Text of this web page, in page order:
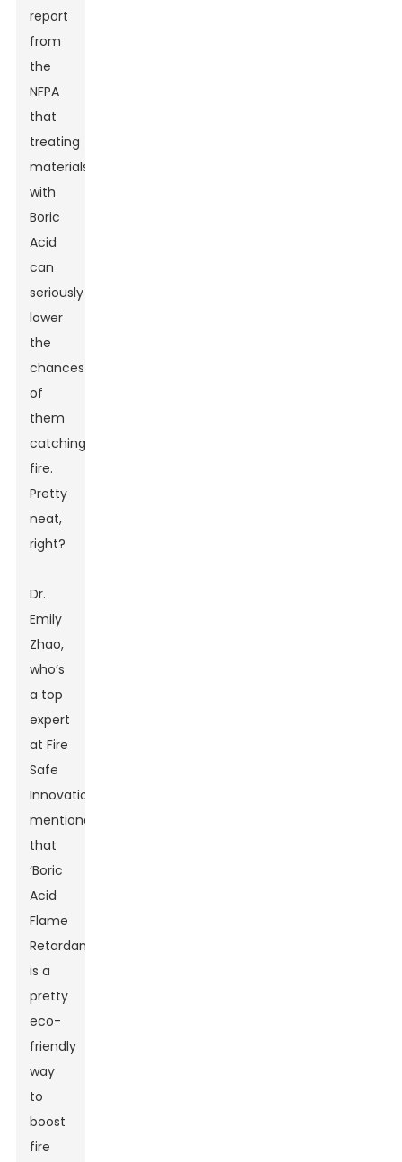
report
from
the
NFPA
that
treating
materials
with
Boric
Acid
can
seriously
lower
the
chances
of
them
catching
fire.
Pretty
neat,
right?
Dr.
Emily
Zhao,
who’s
a top
expert
at Fire
Safe
Innovations,
mentioned
that
‘Boric
Acid
Flame
Retardant
is a
pretty
eco-
friendly
way
to
boost
fire